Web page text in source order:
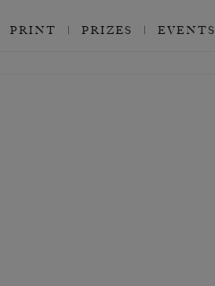
PRINT PRIZES EVENTS